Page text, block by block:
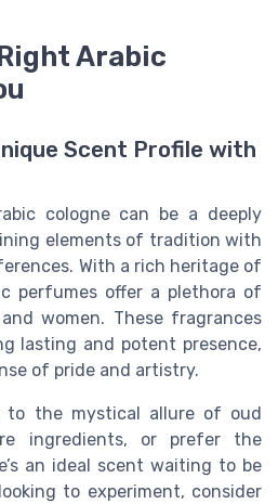
Arabic
Scent Profile with
cologne can be a deeply
elements of tradition with
With a rich heritage of
perfumes offer a plethora of
andwomen. These fragrances
lasting and potent presence,
of pride and artistry.
to the mystical allure of oud
ingredients, or prefer the
an ideal scent waiting to be
to experiment, consider